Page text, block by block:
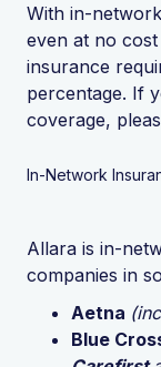
With in-
even at no
insurance
percentage. If
coverage,
In-Network
Allara is in-
companies in
Aetna
Blue